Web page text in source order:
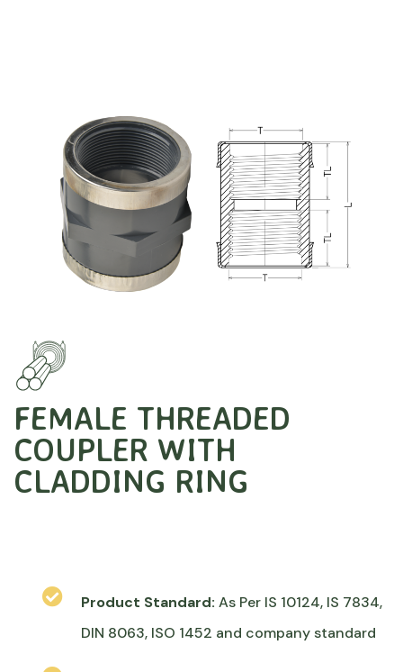
FEMALE THREADED
COUPLER WITH
CLADDING RING
Product Standard: As Per IS 10124, IS 7834,
DIN 8063, ISO 1452 and company standard